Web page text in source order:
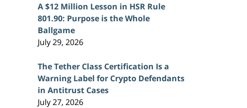
A $12 Million Lesson in HSR Rule
801.90: Purpose is the Whole
Ballgame
July 29, 2026
The Tether Class Certification Is a
Warning Label for Crypto Defendants
in Antitrust Cases
July 27, 2026